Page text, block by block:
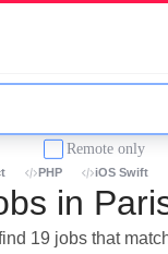
Remote only
PHP iOS Swift
in
19 jobs that